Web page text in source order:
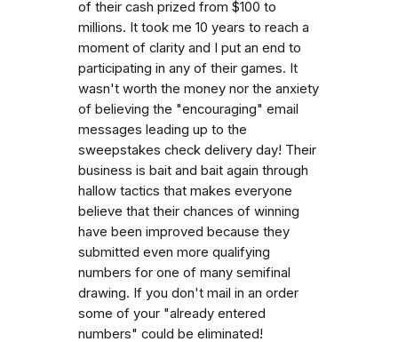
of their cash prized from $100 to
millions. It took me 10 years to reach a
moment of clarity and I put an end to
participating in any of their games. It
wasn't worth the money nor the anxiety
of believing the "encouraging" email
messages leading up to the
sweepstakes check delivery day! Their
business is bait and bait again through
hallow tactics that makes everyone
believe that their chances of winning
have been improved because they
submitted even more qualifying
numbers for one of many semifinal
drawing. If you don't mail in an order
some of your "already entered
numbers" could be eliminated!